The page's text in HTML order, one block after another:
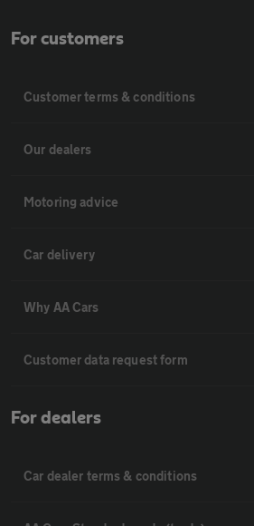
For customers
Customer terms & conditions
Our dealers
Motoring advice
Car delivery
Why AA Cars
Customer data request form
For dealers
Car dealer terms & conditions